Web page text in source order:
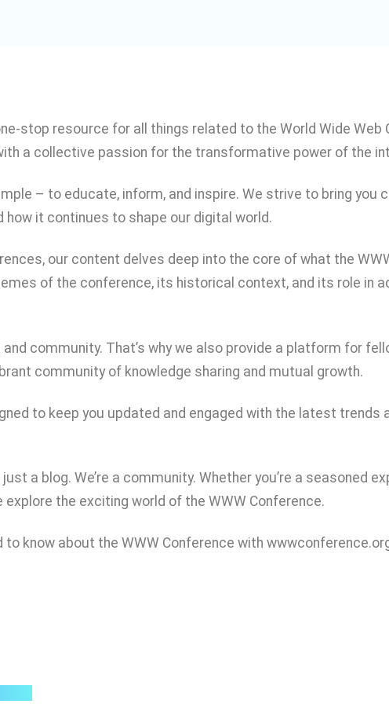
stop resource for all things related to the World Wide Web
a collective passion for the transformative power of the
– to educate, inform, and inspire. We strive to bring you
it continues to shape our digital world.
our content delves deep into the core of what the
of the conference, its historical context, and its role in
community. That’s why we also provide a platform for
community of knowledge sharing and mutual growth.
to keep you updated and engaged with the latest trends
a blog. We’re a community. Whether you’re a seasoned
the exciting world of the WWW Conference.
to know about the WWW Conference with